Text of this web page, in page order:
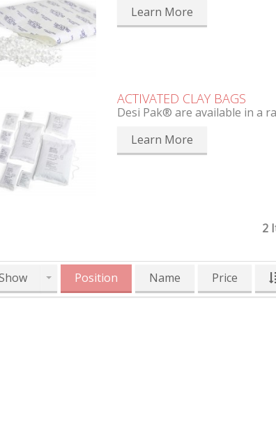
Learn More
ACTIVATED CLAY BAGS
Desi Pak® are available in a
Learn More
2
Position Name Price